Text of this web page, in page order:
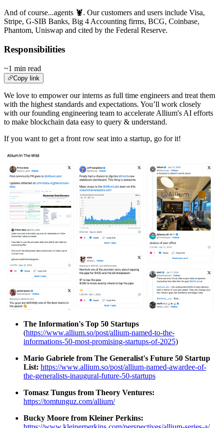
And of course...agents 🦞. Our customers and users include Visa,
Stripe, G-SIB Banks, Big 4 Accounting firms, BCG, Coinbase,
Phantom, Uniswap and cited by the Federal Reserve.
Responsibilities
~1 min read
Copy link
We love to empower our interns as full time engineers and treat them
with the highest standards and expectations. You’ll work closely
with our founding engineering team to accelerate Allium's AI efforts
to make blockchain data easy to query & understand.
If you want to get a front row seat into a startup, go for it!
The Information's Top 50 Startups
(https://www.allium.so/post/allium-named-to-the-
informations-50-most-promising-startups-of-2025)
Mario Gabriele from The Generalist's Future 50 Startup
List: https://www.allium.so/post/allium-named-awardee-of-
the-generalists-inaugural-future-50-startups
Tomasz Tungus from Theory Ventures:
https://tomtunguz.com/allium/
Bucky Moore from Kleiner Perkins: